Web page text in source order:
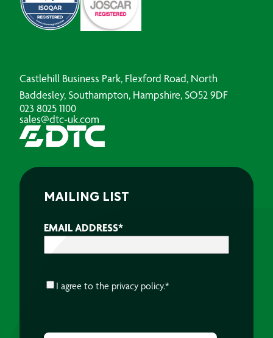
Castlehill Business Park, Flexford Road, North
Baddesley, Southampton, Hampshire, SO52 9DF
023 8025 1100
sales@dtc-uk.com
MAILING LIST
EMAIL ADDRESS*
CONSENT*
I agree to the privacy policy.*